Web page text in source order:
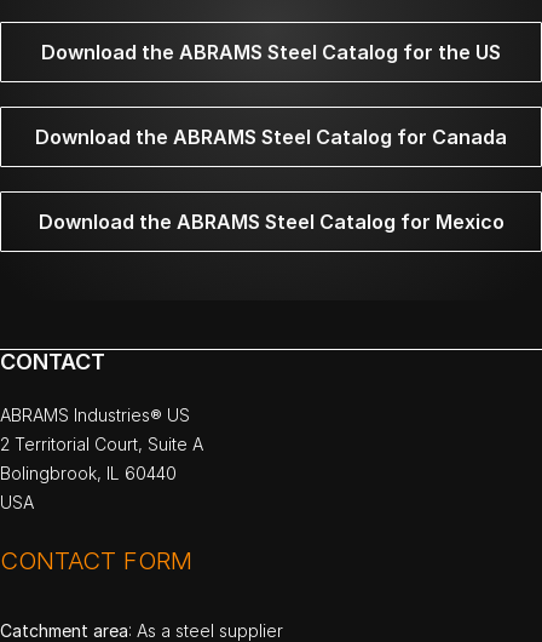
Download the ABRAMS Steel Catalog for the US
Download the ABRAMS Steel Catalog for Canada
Download the ABRAMS Steel Catalog for Mexico
CONTACT
ABRAMS Industries® US
2 Territorial Court, Suite A
Bolingbrook, IL 60440
USA
CONTACT FORM
Catchment area: As a steel supplier